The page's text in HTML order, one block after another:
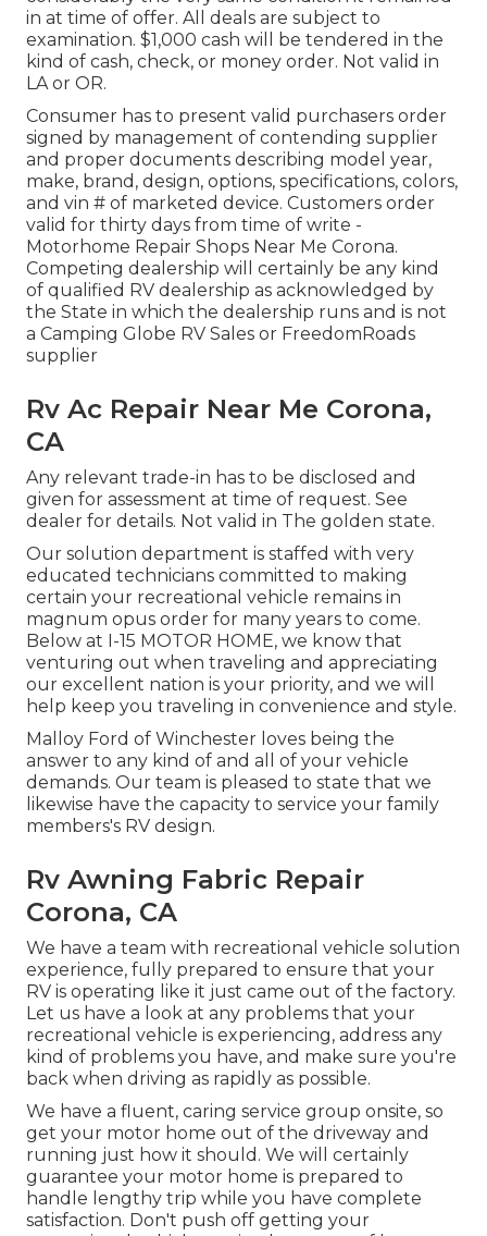
in at time of offer. All deals are subject to
examination. $1,000 cash will be tendered in the
kind of cash, check, or money order. Not valid in
LA or OR.
Consumer has to present valid purchasers order
signed by management of contending supplier
and proper documents describing model year,
make, brand, design, options, specifications, colors,
and vin # of marketed device. Customers order
valid for thirty days from time of write -
Motorhome Repair Shops Near Me Corona.
Competing dealership will certainly be any kind
of qualified RV dealership as acknowledged by
the State in which the dealership runs and is not
a Camping Globe RV Sales or FreedomRoads
supplier
Rv Ac Repair Near Me Corona,
CA
Any relevant trade-in has to be disclosed and
given for assessment at time of request. See
dealer for details. Not valid in The golden state.
Our solution department is staffed with very
educated technicians committed to making
certain your recreational vehicle remains in
magnum opus order for many years to come.
Below at I-15 MOTOR HOME, we know that
venturing out when traveling and appreciating
our excellent nation is your priority, and we will
help keep you traveling in convenience and style.
Malloy Ford of Winchester loves being the
answer to any kind of and all of your vehicle
demands. Our team is pleased to state that we
likewise have the capacity to service your family
members's RV design.
Rv Awning Fabric Repair
Corona, CA
We have a team with recreational vehicle solution
experience, fully prepared to ensure that your
RV is operating like it just came out of the factory.
Let us have a look at any problems that your
recreational vehicle is experiencing, address any
kind of problems you have, and make sure you're
back when driving as rapidly as possible.
We have a fluent, caring service group onsite, so
get your motor home out of the driveway and
running just how it should. We will certainly
guarantee your motor home is prepared to
handle lengthy trip while you have complete
satisfaction. Don't push off getting your